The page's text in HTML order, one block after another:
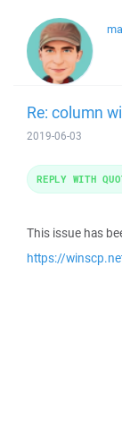
Re: column
2019-06-03
This issue has
https://
REPLY WITH